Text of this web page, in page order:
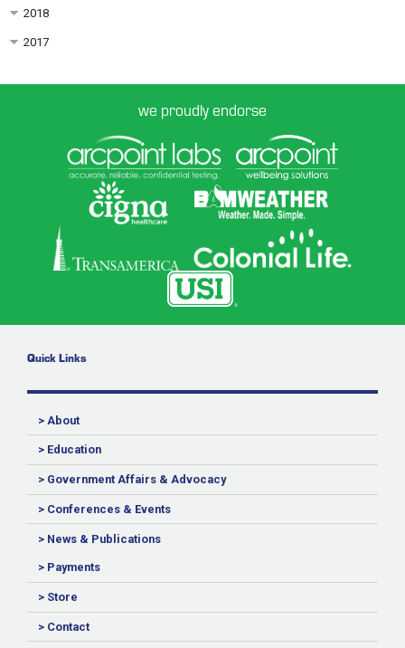
2018
2017
we proudly endorse
Quick Links
> About
> Education
> Government Affairs & Advocacy
> Conferences & Events
> News & Publications
> Payments
> Store
> Contact